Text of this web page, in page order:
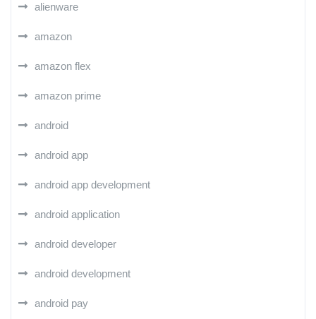
alienware
amazon
amazon flex
amazon prime
android
android app
android app development
android application
android developer
android development
android pay